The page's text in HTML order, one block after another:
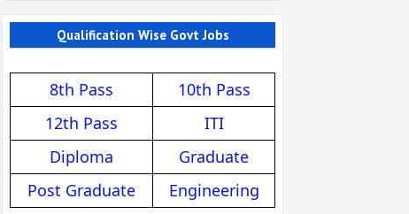
Qualification Wise Govt Jobs
8th Pass
10th Pass
12th Pass
ITI
Diploma
Graduate
Post Graduate
Engineering